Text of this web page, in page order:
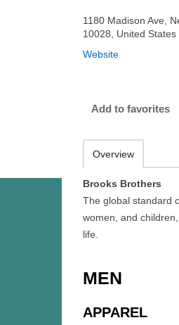
1180 Madison Ave,
10028, United States
Website
Add to favorites
Overview
Brooks Brothers
The global standard
women, and
life.
MEN
APPAREL